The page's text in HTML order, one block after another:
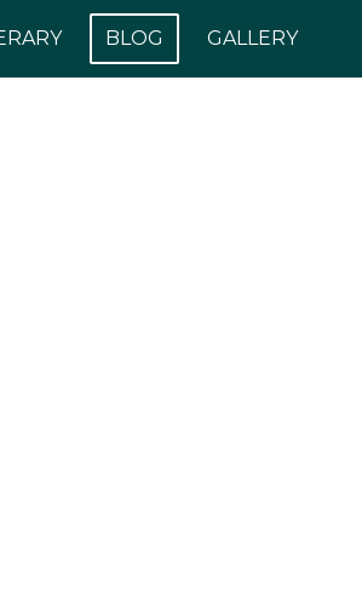
BLOG GALLERY